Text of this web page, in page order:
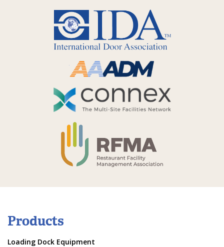
Products
Loading Dock Equipment